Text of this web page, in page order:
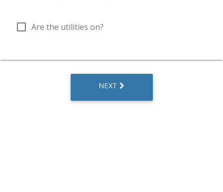
check_box_outline_blank Are the utilities on?
NEXT